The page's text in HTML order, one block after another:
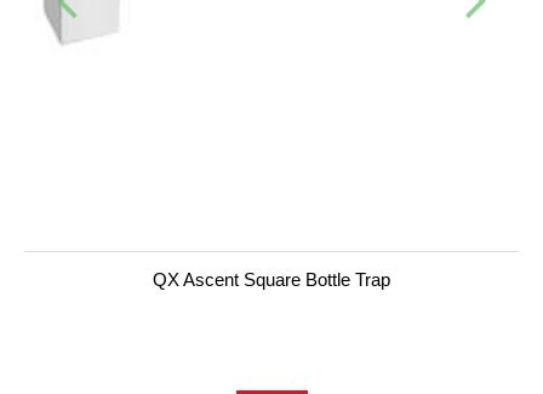
QX Ascent Square Bottle Trap